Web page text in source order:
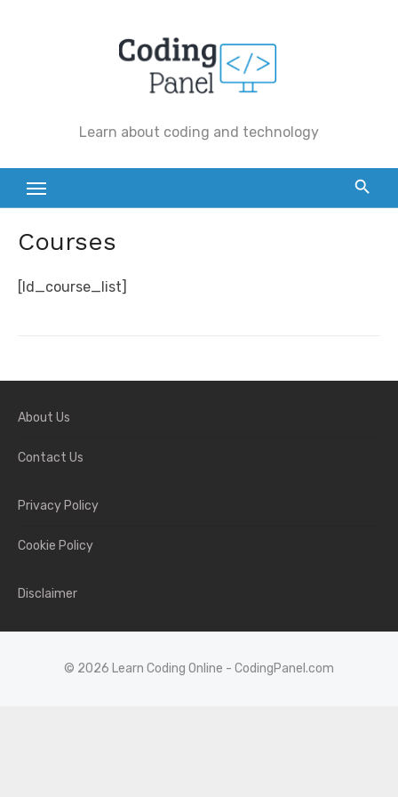
Learn about coding and technology
Courses
[ld_course_list]
About Us
Contact Us
Privacy Policy
Cookie Policy
Disclaimer
© 2026 Learn Coding Online - CodingPanel.com